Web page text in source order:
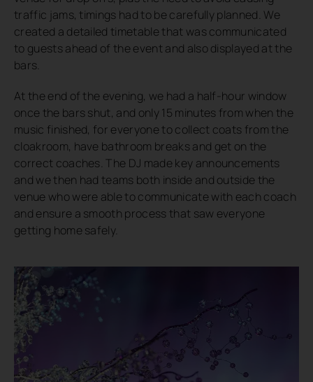
traffic jams, timings had to be carefully planned. We
created a detailed timetable that was communicated
to guests ahead of the event and also displayed at the
bars.
At the end of the evening, we had a half-hour window
once the bars shut, and only 15 minutes from when the
music finished, for everyone to collect coats from the
cloakroom, have bathroom breaks and get on the
correct coaches. The DJ made key announcements
and we then had teams both inside and outside the
venue who were able to communicate with each coach
and ensure a smooth process that saw everyone
getting home safely.